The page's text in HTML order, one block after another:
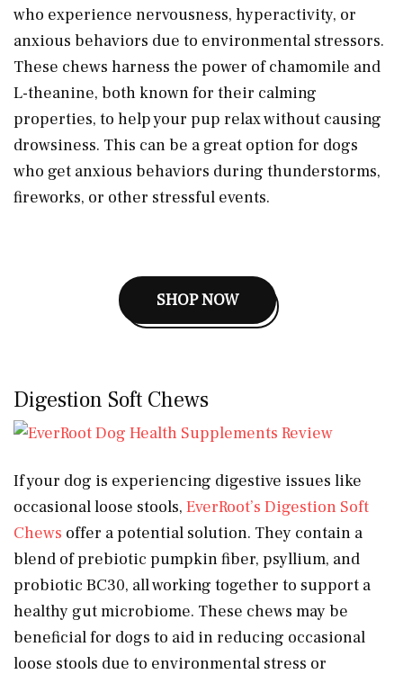
who experience nervousness, hyperactivity, or
anxious behaviors due to environmental stressors.
These chews harness the power of chamomile and
L-theanine, both known for their calming
properties, to help your pup relax without causing
drowsiness. This can be a great option for dogs
who get anxious behaviors during thunderstorms,
fireworks, or other stressful events.
SHOP NOW
Digestion Soft Chews
If your dog is experiencing digestive issues like
occasional loose stools, EverRoot’s Digestion Soft
Chews offer a potential solution. They contain a
blend of prebiotic pumpkin fiber, psyllium, and
probiotic BC30, all working together to support a
healthy gut microbiome. These chews may be
beneficial for dogs to aid in reducing occasional
loose stools due to environmental stress or